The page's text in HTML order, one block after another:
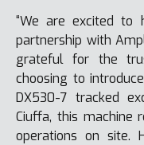
“We are excited to
partnership with
grateful for the
choosing to
DX530-7 tracked
Ciuffa, this machine
operations on site.